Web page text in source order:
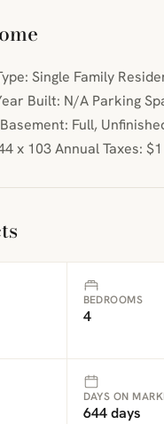
Single Family
Built: N/A Parking
Full,
x 103 Annual Taxes: $1
BEDROOMS
4
DAYS ON
644 days